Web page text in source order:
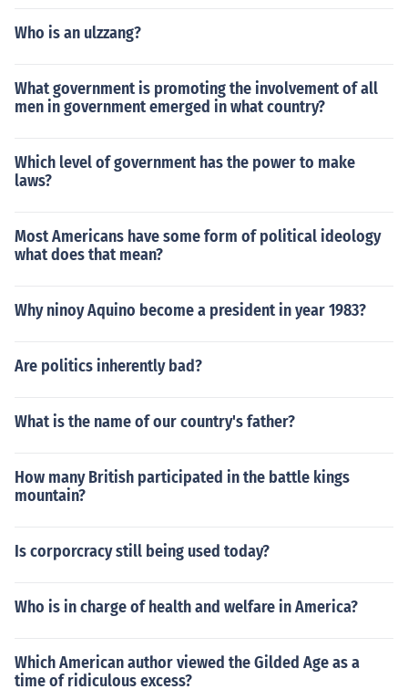
Who is an ulzzang?
What government is promoting the involvement of all
men in government emerged in what country?
Which level of government has the power to make
laws?
Most Americans have some form of political ideology
what does that mean?
Why ninoy Aquino become a president in year 1983?
Are politics inherently bad?
What is the name of our country's father?
How many British participated in the battle kings
mountain?
Is corporcracy still being used today?
Who is in charge of health and welfare in America?
Which American author viewed the Gilded Age as a
time of ridiculous excess?